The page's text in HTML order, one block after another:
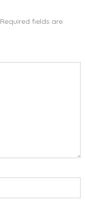
Required fields are